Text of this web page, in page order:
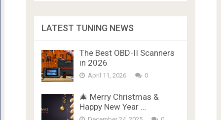
LATEST TUNING NEWS
The Best OBD-II Scanners
in 2026
April 11, 2026 0
🎄 Merry Christmas &
Happy New Year …